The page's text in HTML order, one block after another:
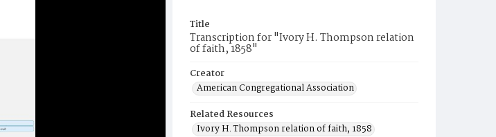
Title
Transcription for "Ivory H. Thompson relation
of faith, 1858"
Creator
American Congregational Association
Related Resources
Ivory H. Thompson relation of faith, 1858